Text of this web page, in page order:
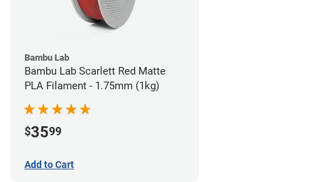
Bambu Lab
Bambu Lab Scarlett Red Matte
PLA Filament - 1.75mm (1kg)
$3599
Add to Cart